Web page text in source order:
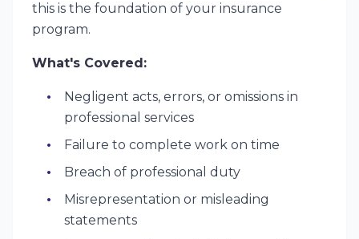
this is the foundation of your insurance
program.
What's Covered:
Negligent acts, errors, or omissions in
professional services
Failure to complete work on time
Breach of professional duty
Misrepresentation or misleading
statements